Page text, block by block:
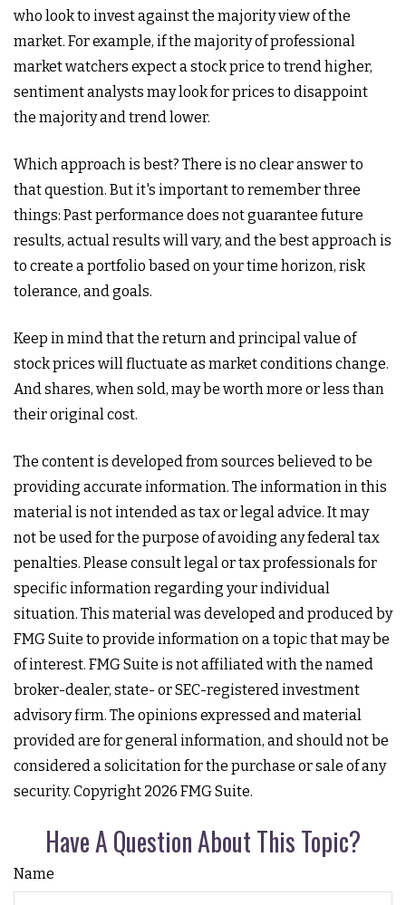
who look to invest against the majority view of the
market. For example, if the majority of professional
market watchers expect a stock price to trend higher,
sentiment analysts may look for prices to disappoint
the majority and trend lower.
Which approach is best? There is no clear answer to
that question. But it's important to remember three
things: Past performance does not guarantee future
results, actual results will vary, and the best approach is
to create a portfolio based on your time horizon, risk
tolerance, and goals.
Keep in mind that the return and principal value of
stock prices will fluctuate as market conditions change.
And shares, when sold, may be worth more or less than
their original cost.
The content is developed from sources believed to be
providing accurate information. The information in this
material is not intended as tax or legal advice. It may
not be used for the purpose of avoiding any federal tax
penalties. Please consult legal or tax professionals for
specific information regarding your individual
situation. This material was developed and produced by
FMG Suite to provide information on a topic that may be
of interest. FMG Suite is not affiliated with the named
broker-dealer, state- or SEC-registered investment
advisory firm. The opinions expressed and material
provided are for general information, and should not be
considered a solicitation for the purchase or sale of any
security. Copyright 2026 FMG Suite.
Have A Question About This Topic?
Name